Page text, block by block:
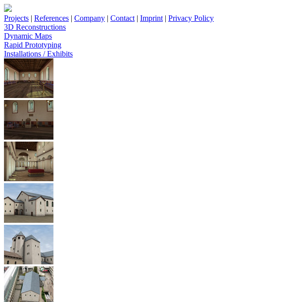
Projects | References | Company | Contact | Imprint | Privacy Policy
3D Reconstructions
Dynamic Maps
Rapid Prototyping
Installations / Exhibits